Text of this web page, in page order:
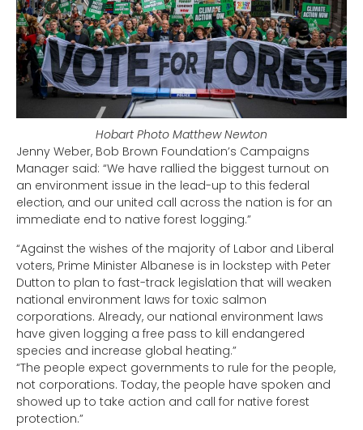
Hobart Photo Matthew Newton
Jenny Weber, Bob Brown Foundation’s Campaigns
Manager said: “We have rallied the biggest turnout on
an environment issue in the lead-up to this federal
election, and our united call across the nation is for an
immediate end to native forest logging.”
“Against the wishes of the majority of Labor and Liberal
voters, Prime Minister Albanese is in lockstep with Peter
Dutton to plan to fast-track legislation that will weaken
national environment laws for toxic salmon
corporations. Already, our national environment laws
have given logging a free pass to kill endangered
species and increase global heating.”
“The people expect governments to rule for the people,
not corporations. Today, the people have spoken and
showed up to take action and call for native forest
protection.”